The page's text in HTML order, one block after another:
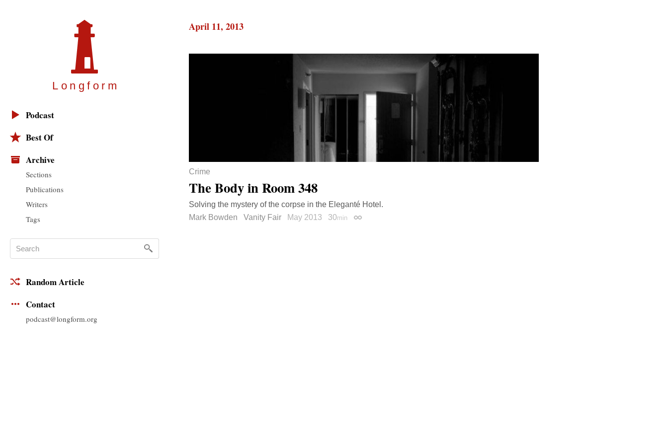
Longfor m
Podcast
Best Of
Archive
Sections
Publications
Writers
Tags
Random Article
Contact
podcast@longform.org
April 11, 2013
Crime
The Body in Room 348
Solving the mystery of the corpse in the Eleganté Hotel.
Mark Bowden
Vanity Fair May 2013 30min Permalink